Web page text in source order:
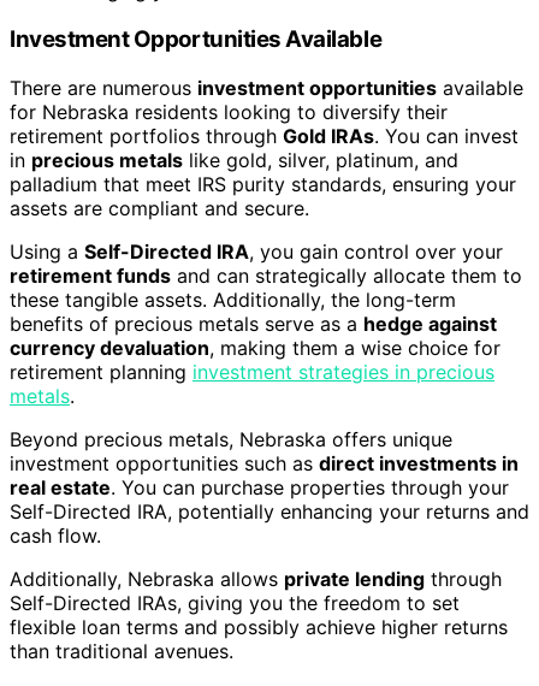
Investment Opportunities Available
There are numerous investment opportunities available
for Nebraska residents looking to diversify their
retirement portfolios through Gold IRAs. You can invest
in precious metals like gold, silver, platinum, and
palladium that meet IRS purity standards, ensuring your
assets are compliant and secure.
Using a Self-Directed IRA, you gain control over your
retirement funds and can strategically allocate them to
these tangible assets. Additionally, the long-term
benefits of precious metals serve as a hedge against
currency devaluation, making them a wise choice for
retirement planning investment strategies in precious
metals.
Beyond precious metals, Nebraska offers unique
investment opportunities such as direct investments in
real estate. You can purchase properties through your
Self-Directed IRA, potentially enhancing your returns and
cash flow.
Additionally, Nebraska allows private lending through
Self-Directed IRAs, giving you the freedom to set
flexible loan terms and possibly achieve higher returns
than traditional avenues.